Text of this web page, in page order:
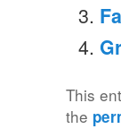
This
the